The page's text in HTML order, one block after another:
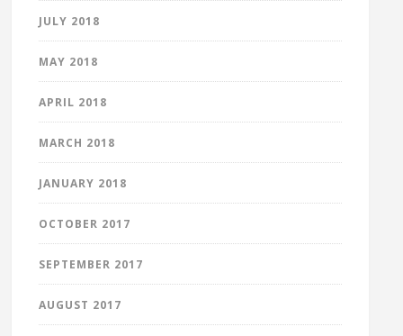
JULY 2018
MAY 2018
APRIL 2018
MARCH 2018
JANUARY 2018
OCTOBER 2017
SEPTEMBER 2017
AUGUST 2017